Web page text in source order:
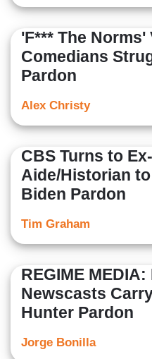
'F*** The Norms'
Comedians
Pardon
Alex Christy
CBS Turns to
Aide/Historian
Biden Pardon
Tim Graham
REGIME
Newscasts
Hunter Pardon
Jorge Bonilla